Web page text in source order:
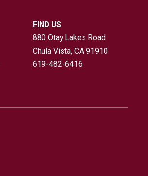
FIND US
880 Otay Lakes Road
Chula Vista, CA 91910
619-482-6416